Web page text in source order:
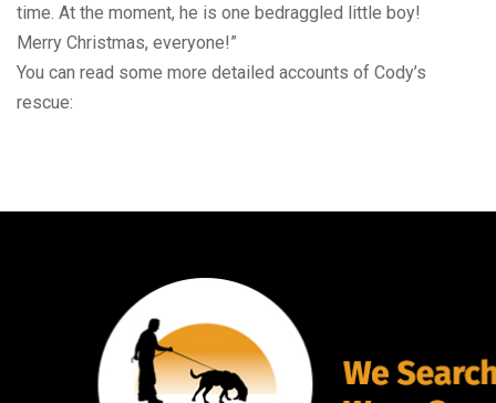
time. At the moment, he is one bedraggled little boy!
Merry Christmas, everyone!”
You can read some more detailed accounts of Cody’s
rescue: